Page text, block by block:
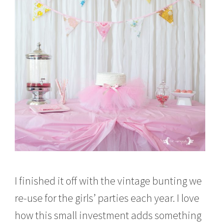
I finished it off with the vintage bunting we
re-use for the girls’ parties each year. I love
how this small investment adds something